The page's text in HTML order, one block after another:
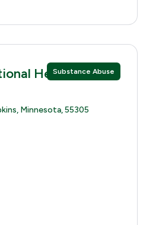
Substance Abuse
Health
Minnesota, 55305